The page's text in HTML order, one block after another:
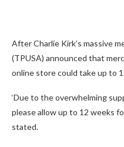
After Charlie Kirk’s massive
(TPUSA) announced that
online store could take up to
‘Due to the overwhelming
please allow up to 12 weeks
stated.